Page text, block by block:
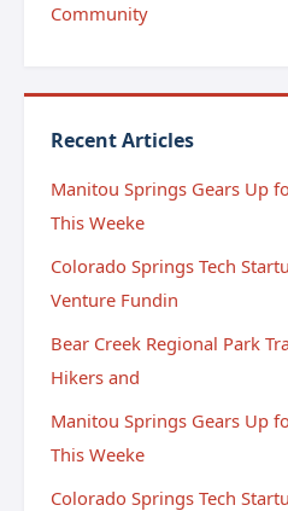
Community
Recent Articles
Manitou Springs Gears Up
This Weeke
Colorado Springs Tech
Venture Fundin
Bear Creek Regional Park
Hikers and
Manitou Springs Gears Up
This Weeke
Colorado Springs Tech